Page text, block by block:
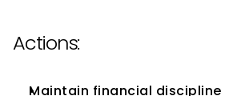
Actions:
Maintain financial discipline